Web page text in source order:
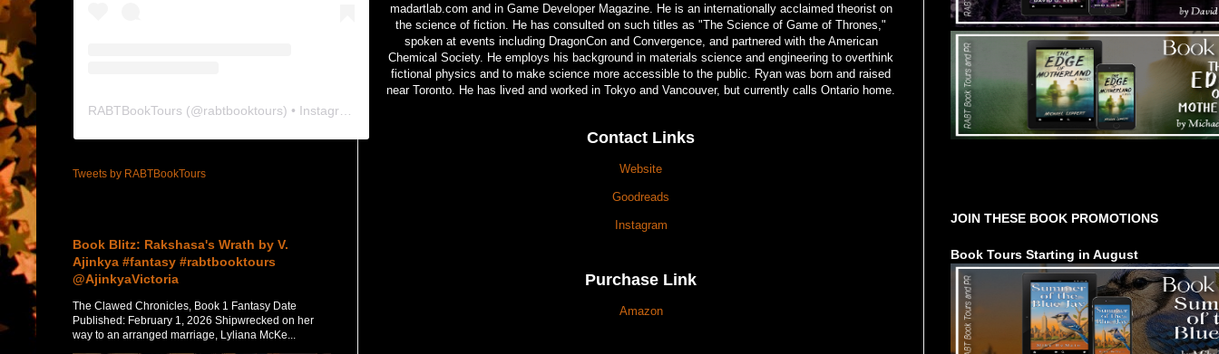
madartlab.com and in Game Developer Magazine. He is an internationally acclaimed theorist on
the science of fiction. He has consulted on such titles as "The Science of Game of Thrones,"
spoken at events including DragonCon and Convergence, and partnered with the American
Chemical Society. He employs his background in materials science and engineering to overthink
fictional physics and to make science more accessible to the public. Ryan was born and raised
near Toronto. He has lived and worked in Tokyo and Vancouver, but currently calls Ontario home.
Contact Links
Website
Goodreads
Instagram
Purchase Link
Amazon
RABTBookTours (@rabtbooktours) • Instagram photos and videos
Tweets by RABTBookTours
Book Blitz: Rakshasa's Wrath by V.
Ajinkya #fantasy #rabtbooktours
@AjinkyaVictoria
The Clawed Chronicles, Book 1 Fantasy Date
Published: February 1, 2026 Shipwrecked on her
way to an arranged marriage, Lyliana McKe...
JOIN THESE BOOK PROMOTIONS
Book Tours Starting in August